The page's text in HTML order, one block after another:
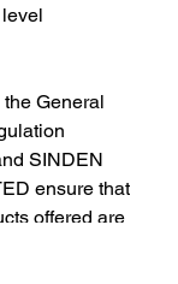
General
SINDEN
ensure that
offered are